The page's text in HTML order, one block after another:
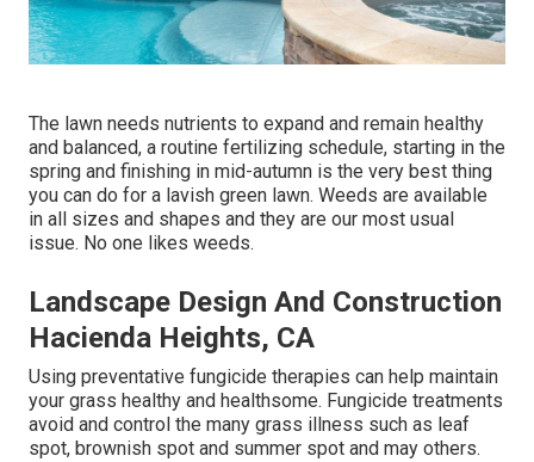
The lawn needs nutrients to expand and remain healthy
and balanced, a routine fertilizing schedule, starting in the
spring and finishing in mid-autumn is the very best thing
you can do for a lavish green lawn. Weeds are available
in all sizes and shapes and they are our most usual
issue. No one likes weeds.
Landscape Design And Construction
Hacienda Heights, CA
Using preventative fungicide therapies can help maintain
your grass healthy and healthsome. Fungicide treatments
avoid and control the many grass illness such as leaf
spot, brownish spot and summer spot and may others.